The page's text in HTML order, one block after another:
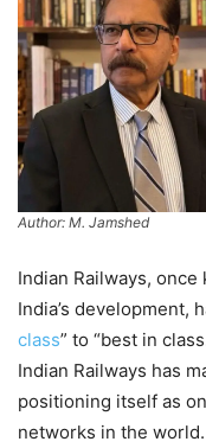
Author: M. Jamshed
Indian Railways,
India’s development,
class” to “best in
Indian Railways has
positioning itself as
networks in the